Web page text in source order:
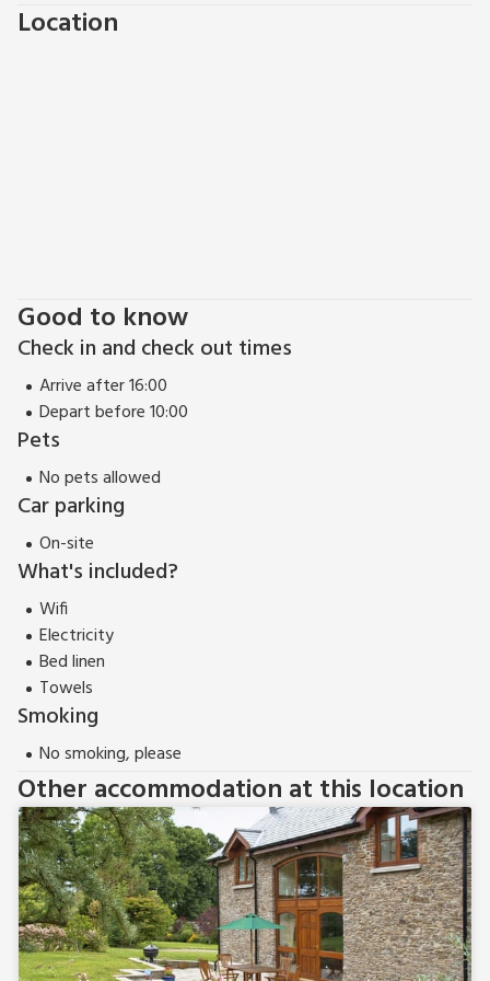
out, with weekly market and working harbour. With so many
Location
Good to know
Check in and check out times
Arrive after 16:00
Depart before 10:00
Pets
No pets allowed
Car parking
On-site
What's included?
Wifi
Electricity
Bed linen
Towels
Smoking
No smoking, please
Other accommodation at this location